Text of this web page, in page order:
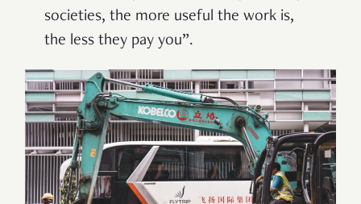
societies, the more useful the work is,
the less they pay you”.